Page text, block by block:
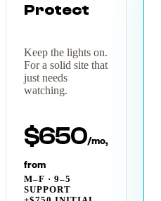
Protect
Keep the lights on.
For a solid site that
just needs
watching.
$650/mo,
from
M–F · 9–5
SUPPORT